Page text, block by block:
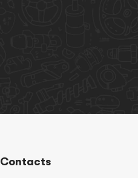
Contacts